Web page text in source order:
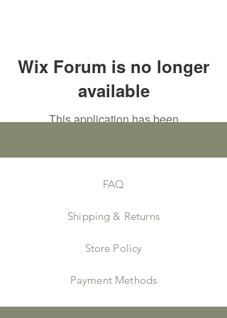
Wix Forum is no longer
available
This application has been
FAQ
Shipping & Returns
Store Policy
Payment Methods